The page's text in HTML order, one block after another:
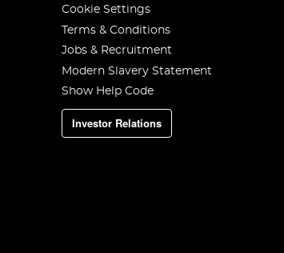
Cookie Settings
Terms & Conditions
Jobs & Recruitment
Modern Slavery Statement
Show Help Code
Investor Relations